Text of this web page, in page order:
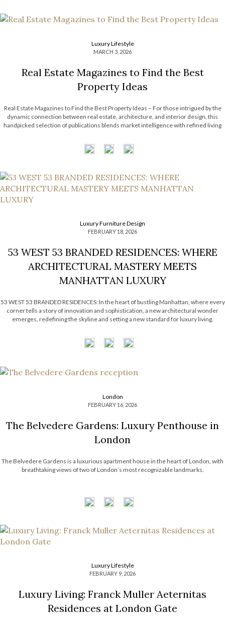
Luxury Lifestyle
MARCH 3, 2026
Real Estate Magazines to Find the Best
Property Ideas
Real Estate Magazines to Find the Best Property Ideas – For those intrigued by the
dynamic connection between real estate, architecture, and interior design, this
handpicked selection of publications blends market intelligence with refined living
Luxury Furniture Design
FEBRUARY 18, 2026
53 WEST 53 BRANDED RESIDENCES: WHERE
ARCHITECTURAL MASTERY MEETS
MANHATTAN LUXURY
53 WEST 53 BRANDED RESIDENCES: In the heart of bustling Manhattan, where every
corner tells a story of innovation and sophistication, a new architectural wonder
emerges, redefining the skyline and setting a new standard for luxury living.
Art (MOMA) district, […]
London
FEBRUARY 16, 2026
The Belvedere Gardens: Luxury Penthouse in
London
The Belvedere Gardens is a luxurious apartment house in the heart of London, with
breathtaking views of two of London’s most recognizable landmarks.
Luxury Lifestyle
FEBRUARY 9, 2026
Luxury Living: Franck Muller Aeternitas
Residences at London Gate